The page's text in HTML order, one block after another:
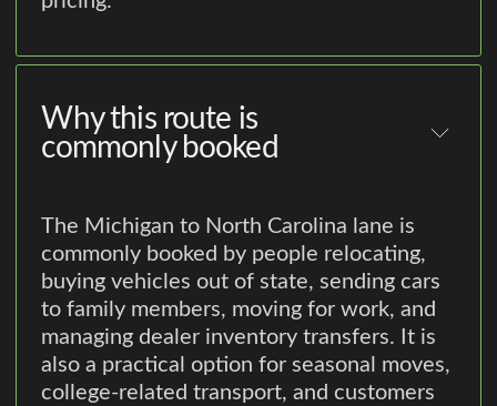
Why this route is
commonly booked
The Michigan to North Carolina lane is
commonly booked by people relocating,
buying vehicles out of state, sending cars
to family members, moving for work, and
managing dealer inventory transfers. It is
also a practical option for seasonal moves,
college-related transport, and customers